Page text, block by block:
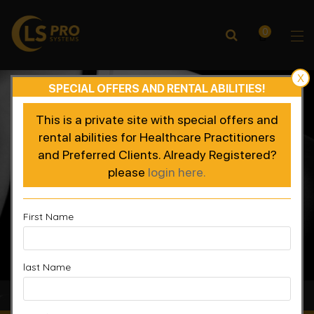
0
X
SPECIAL OFFERS AND RENTAL ABILITIES!
This is a private site with special offers and
rental abilities for Healthcare Practitioners
and Preferred Clients. Already Registered?
please login here.
First Name
last Name